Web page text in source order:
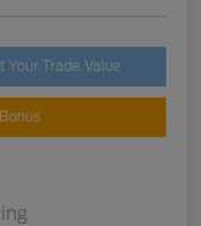
Your Trade Value